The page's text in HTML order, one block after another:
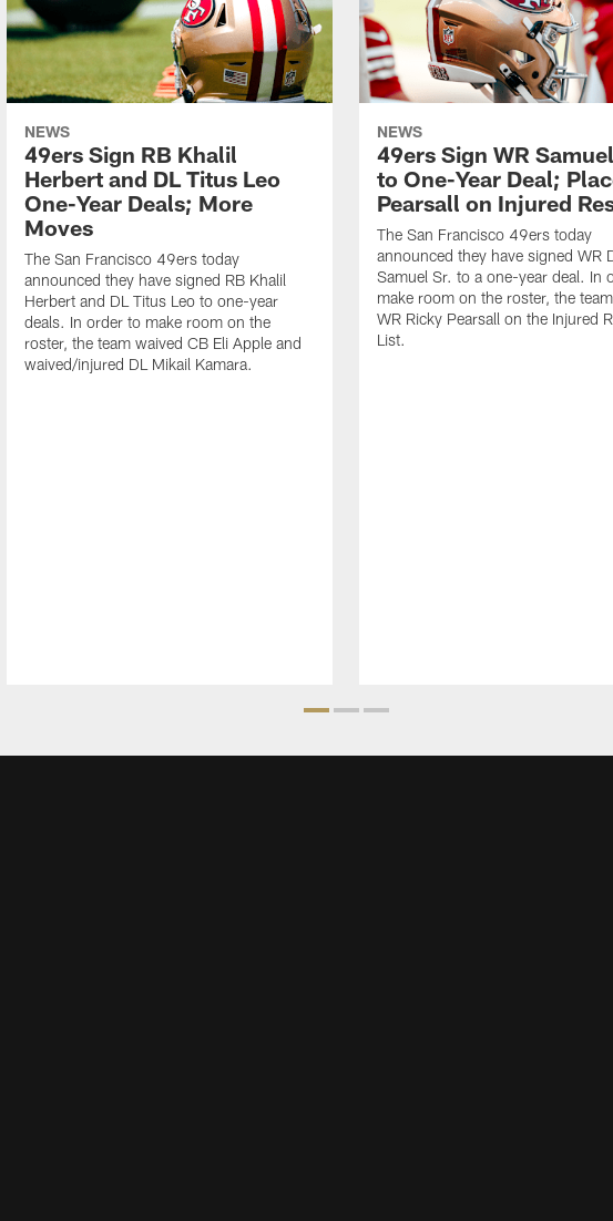
NEWS
49ers Sign RB Khalil
Herbert and DL Titus Leo
One-Year Deals; More
Moves
The San Francisco 49ers today
announced they have signed RB Khalil
Herbert and DL Titus Leo to one-year
deals. In order to make room on the
roster, the team waived CB Eli Apple and
waived/injured DL Mikail Kamara.
NEWS
49ers Sign WR
to One-Year Deal;
Pearsall on Injured
The San Francisco 49ers today
announced they have signed WR
Samuel Sr. to a one-year deal. In
make room on the roster, the
WR Ricky Pearsall on the Injured
List.